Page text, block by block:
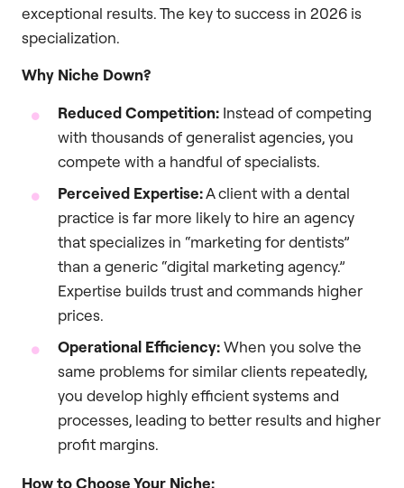
exceptional results. The key to success in 2026 is
specialization.
Why Niche Down?
Reduced Competition: Instead of competing
with thousands of generalist agencies, you
compete with a handful of specialists.
Perceived Expertise:A client with a dental
practice is far more likely to hire an agency
that specializes in “marketing for dentists”
than a generic “digital marketing agency.”
Expertise builds trust and commands higher
prices.
Operational Efficiency:When you solve the
same problems for similar clients repeatedly,
you develop highly efficient systems and
processes, leading to better results and higher
profit margins.
How to Choose Your Niche: